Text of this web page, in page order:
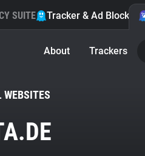
SUITE Tracker & Ad Blocker
About Trackers
WEBSITES